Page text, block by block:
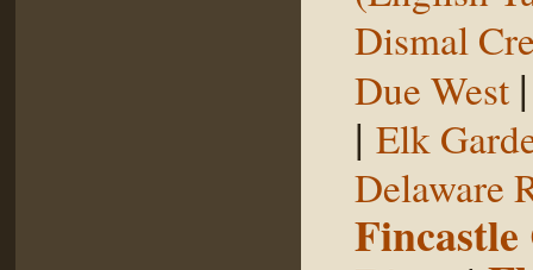
Dismal
Due West
| Elk
Delaware